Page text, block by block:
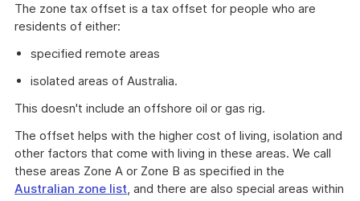
The zone tax offset is a tax offset for people who are
residents of either:
specified remote areas
isolated areas of Australia.
This doesn't include an offshore oil or gas rig.
The offset helps with the higher cost of living, isolation and
other factors that come with living in these areas. We call
these areas Zone A or Zone B as specified in the
Australian zone list, and there are also special areas within